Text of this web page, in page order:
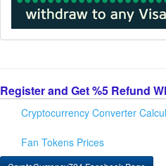
Register and Get %5 Refund
Cryptocurrency Converter
Fan Tokens Prices